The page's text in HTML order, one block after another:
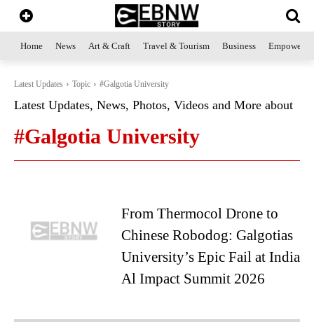
Home News Art & Craft Travel & Tourism Business
Latest Updates Topic #Galgotia University
Latest Updates, News, Photos, Videos and More about
#Galgotia University
From Thermocol Drone to
Chinese Robodog: Galgotias
University’s Epic Fail at India
Al Impact Summit 2026